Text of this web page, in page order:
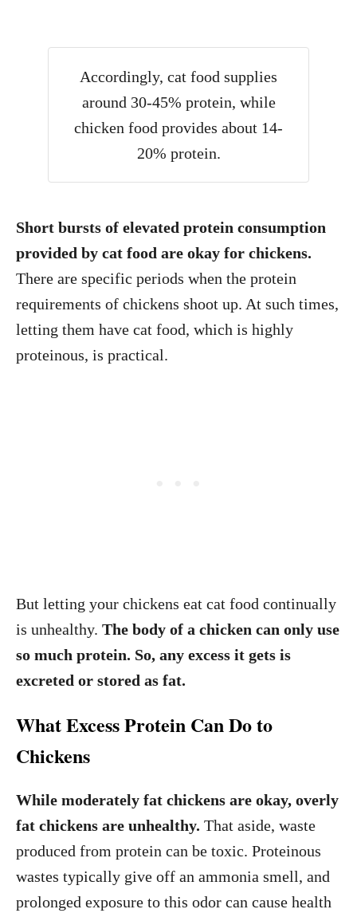
Accordingly, cat food supplies
around 30-45% protein, while
chicken food provides about 14-
20% protein.
Short bursts of elevated protein consumption
provided by cat food are okay for chickens.
There are specific periods when the protein
requirements of chickens shoot up. At such times,
letting them have cat food, which is highly
proteinous, is practical.
But letting your chickens eat cat food continually
is unhealthy. The body of a chicken can only use
so much protein. So, any excess it gets is
excreted or stored as fat.
What Excess Protein Can Do to
Chickens
While moderately fat chickens are okay, overly
fat chickens are unhealthy. That aside, waste
produced from protein can be toxic. Proteinous
wastes typically give off an ammonia smell, and
prolonged exposure to this odor can cause health